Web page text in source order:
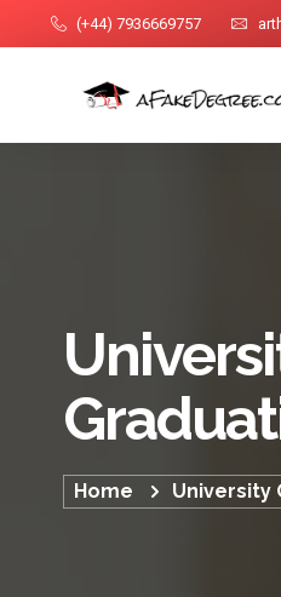
(+44) 7936669757
Home University